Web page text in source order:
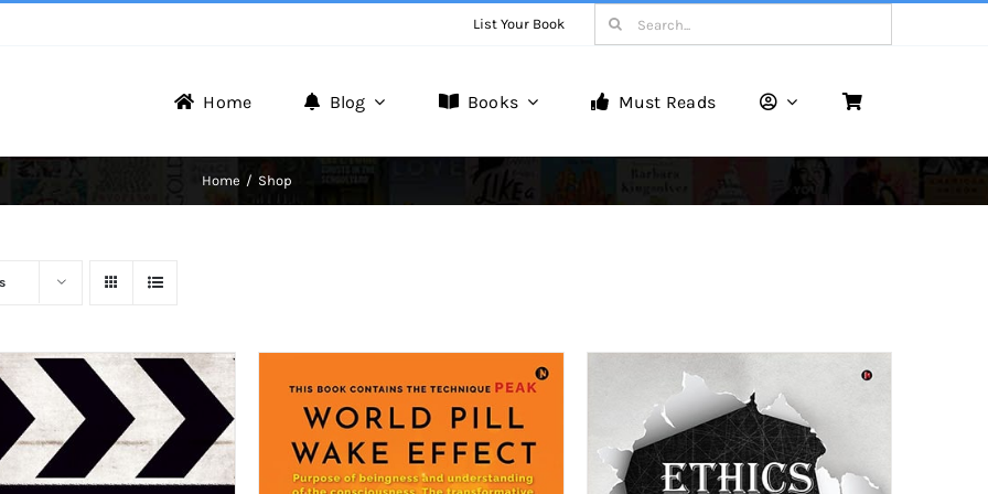
List Your Book
Search
for:
Home Blog
Writer Zone Book Reviews
Books Must Reads
Home Shop